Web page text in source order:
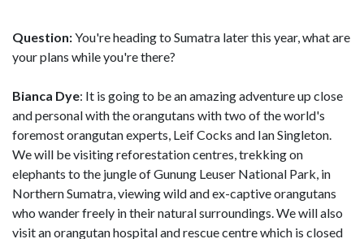
Question:You're heading to Sumatra later this year, what are
your plans while you're there?
Bianca Dye: It is going to be an amazing adventure up close
and personal with the orangutans with two of the world's
foremost orangutan experts, Leif Cocks and Ian Singleton.
We will be visiting reforestation centres, trekking on
elephants to the jungle of Gunung Leuser National Park, in
Northern Sumatra, viewing wild and ex-captive orangutans
who wander freely in their natural surroundings. We will also
visit an orangutan hospital and rescue centre which is closed